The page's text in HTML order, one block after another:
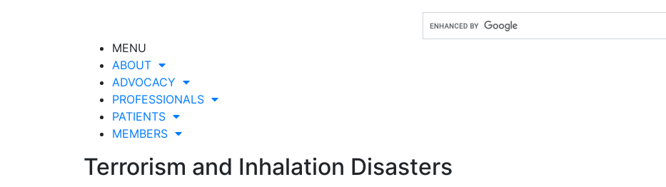
MENU
ABOUT
ADVOCACY
PROFESSIONALS
PATIENTS
MEMBERS
Terrorism and Inhalation Disasters